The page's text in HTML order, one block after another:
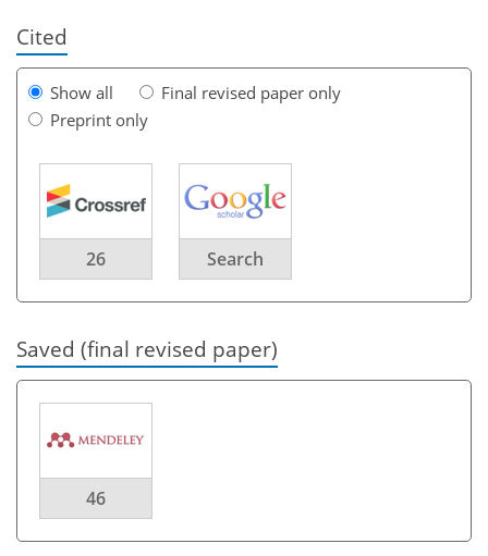
Cited
Show all
Final revised paper only
Preprint only
26 Search
Saved (final revised paper)
46